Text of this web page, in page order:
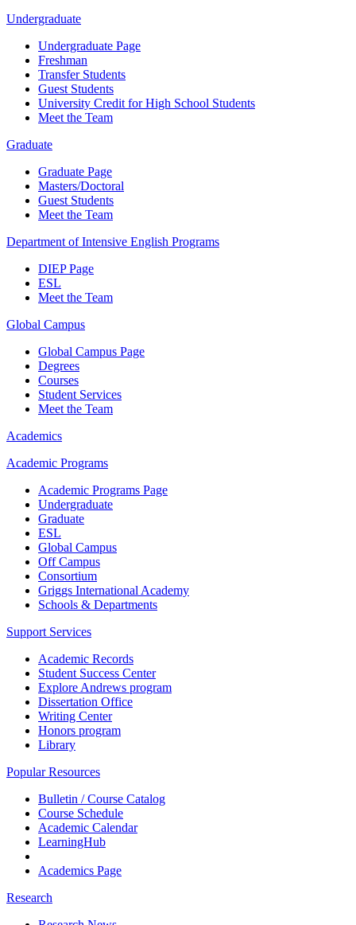
Undergraduate
Undergraduate Page
Freshman
Transfer Students
Guest Students
University Credit for High School Students
Meet the Team
Graduate
Graduate Page
Masters/Doctoral
Guest Students
Meet the Team
Department of Intensive English Programs
DIEP Page
ESL
Meet the Team
Global Campus
Global Campus Page
Degrees
Courses
Student Services
Meet the Team
Academics
Academic Programs
Academic Programs Page
Undergraduate
Graduate
ESL
Global Campus
Off Campus
Consortium
Griggs International Academy
Schools & Departments
Support Services
Academic Records
Student Success Center
Explore Andrews program
Dissertation Office
Writing Center
Honors program
Library
Popular Resources
Bulletin / Course Catalog
Course Schedule
Academic Calendar
LearningHub
Academics Page
Research